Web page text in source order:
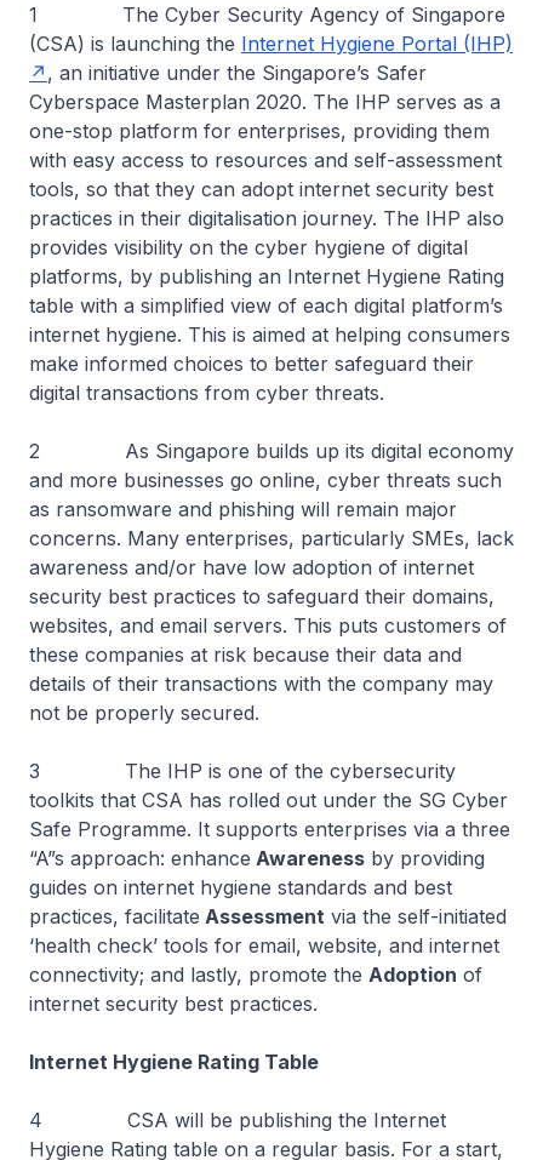
1 The Cyber Security Agency of Singapore
(CSA) is launching the Internet Hygiene Portal (IHP)
, an initiative under the Singapore’s Safer
Cyberspace Masterplan 2020. The IHP serves as a
one-stop platform for enterprises, providing them
with easy access to resources and self-assessment
tools, so that they can adopt internet security best
practices in their digitalisation journey. The IHP also
provides visibility on the cyber hygiene of digital
platforms, by publishing an Internet Hygiene Rating
table with a simplified view of each digital platform’s
internet hygiene. This is aimed at helping consumers
make informed choices to better safeguard their
digital transactions from cyber threats.
2 As Singapore builds up its digital economy
and more businesses go online, cyber threats such
as ransomware and phishing will remain major
concerns. Many enterprises, particularly SMEs, lack
awareness and/or have low adoption of internet
security best practices to safeguard their domains,
websites, and email servers. This puts customers of
these companies at risk because their data and
details of their transactions with the company may
not be properly secured.
3 The IHP is one of the cybersecurity
toolkits that CSA has rolled out under the SG Cyber
Safe Programme. It supports enterprises via a three
“A”s approach: enhance Awareness by providing
guides on internet hygiene standards and best
practices, facilitate Assessment via the self-initiated
‘health check’ tools for email, website, and internet
connectivity; and lastly, promote the Adoption of
internet security best practices.
Internet Hygiene Rating Table
4 CSA will be publishing the Internet
Hygiene Rating table on a regular basis. For a start,